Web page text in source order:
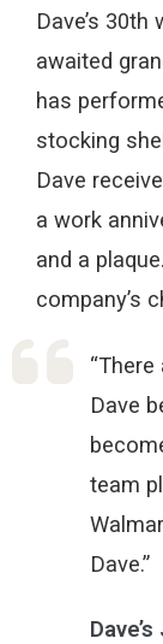
Dave’s 30th
awaited
has
stocking
Dave
a work
and a plaque.
company’s
Dave
team
Dave.”